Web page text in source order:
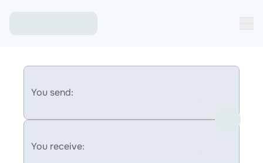
You send:
You receive: